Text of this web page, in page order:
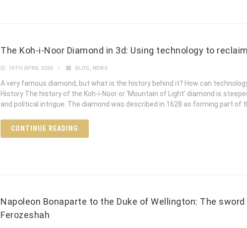
The Koh-i-Noor Diamond in 3d: Using technology to
16TH APRIL 2020 BLOG, NEWS
A very famous diamond, but what is the history behind it? How can
History The history of the Koh-i-Noor or ‘Mountain of Light’ diamond is
and political intrigue. The diamond was described in 1628 as forming part of
CONTINUE READING
Napoleon Bonaparte to the Duke of Wellington: The
Ferozeshah